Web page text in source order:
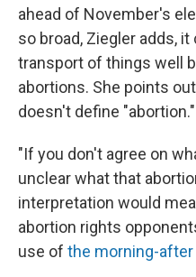
ahead of November's
so broad, Ziegler adds,
transport of things well
abortions. She points
doesn't define "abortion."
"If you don't agree on
unclear what that
interpretation would
abortion rights
use of the morning-after